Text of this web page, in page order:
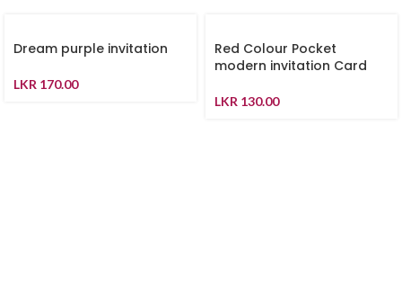
Dream purple invitation
LKR 170.00
Red Colour Pocket
modern invitation Card
LKR 130.00